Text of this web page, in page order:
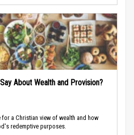
About Wealth and Provision?
a Christian view of wealth and how
redemptive purposes.